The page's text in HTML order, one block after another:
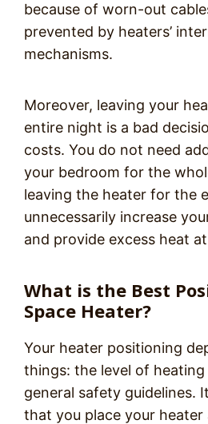
because of worn-out
prevented by heaters’
mechanisms.
Moreover, leaving your
entire night is a bad
costs. You do not need
your bedroom for the
leaving the heater for the
unnecessarily increase
and provide excess heat
What is the Best
Space Heater?
Your heater positioning
things: the level of heating
general safety guidelines.
that you place your